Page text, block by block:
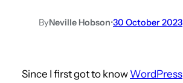
ByNeville Hobson•30 October 2023
Since I first got to know WordPress